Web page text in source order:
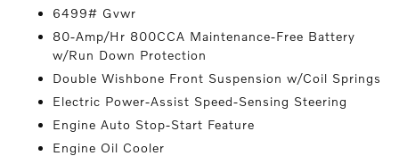
6499# Gvwr
80-Amp/Hr 800CCA Maintenance-Free Battery
w/Run Down Protection
Double Wishbone Front Suspension w/Coil Springs
Electric Power-Assist Speed-Sensing Steering
Engine Auto Stop-Start Feature
Engine Oil Cooler